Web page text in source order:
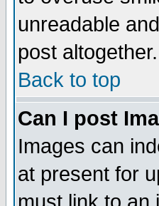
unreadable
post altogether.
Back to top
Can I post
Images can
at present for